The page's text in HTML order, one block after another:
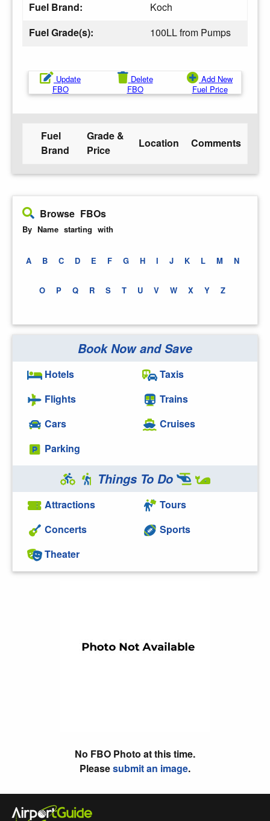
Fuel Brand:
Koch
Fuel Grade(s):
100LL from Pumps
Update
FBO
Delete
FBO
Add New
Fuel Price
Fuel
Brand
Grade &
Price
Location Comments
Browse FBOs
By Name starting with
A B C D E F G H I J K L M N
O P Q R S T U V W X Y Z
Book Now and Save
Hotels
Flights
Cars
Parking
Taxis
Trains
Cruises
Things To Do
Attractions
Concerts
Theater
Tours
Sports
No FBO Photo at this time.
Pleasesubmit an image.